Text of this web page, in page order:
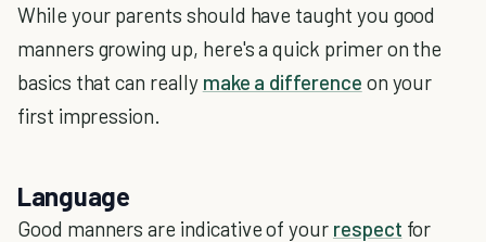
While your parents should have taught you good
manners growing up, here's a quick primer on the
basics that can really make a difference on your
first impression.
Language
Good manners are indicative of your respect for